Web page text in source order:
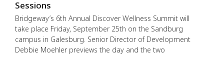
Sessions
Bridgeway’s 6th Annual Discover Wellness Summit will
take place Friday, September 25th on the Sandburg
campus in Galesburg. Senior Director of Development
Debbie Moehler previews the day and the two